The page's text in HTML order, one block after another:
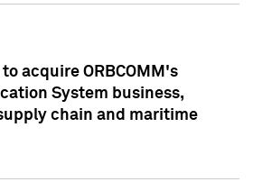
acquire ORBCOMM's
System business,
chain and maritime